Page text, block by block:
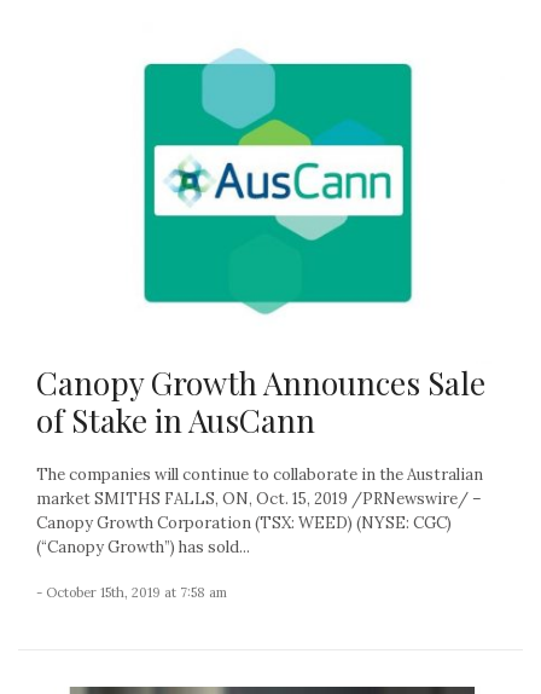
Canopy Growth Announces Sale
of Stake in AusCann
The companies will continue to collaborate in the Australian
market SMITHS FALLS, ON, Oct. 15, 2019 /PRNewswire/ –
Canopy Growth Corporation (TSX: WEED) (NYSE: CGC)
(“Canopy Growth”) has sold...
- October 15th, 2019 at 7:58 am